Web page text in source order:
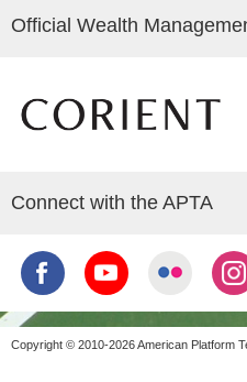
Official Wealth
Connect with the APTA
Copyright © 2010-2026 American Platform